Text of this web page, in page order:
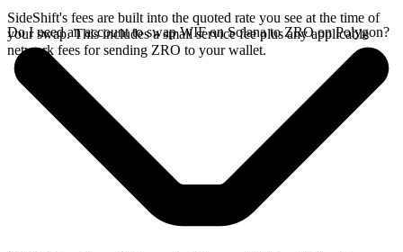
SideShift's fees are built into the quoted rate you see at the time of
your swap. This includes a small service fee plus any applicable
network fees for sending ZRO to your wallet.
Do I need an account to swap WIF on Solana to ZRO on Polygon?